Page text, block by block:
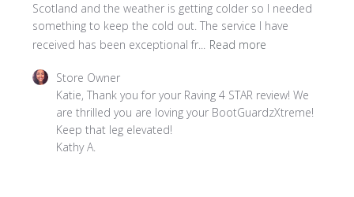
Scotland and the weather is getting colder so I needed
something to keep the cold out. The service I have
received has been exceptional fr...
Read more
Comments
Store
Owner
Store Owner
Katie, Thank you for your Raving 4 STAR review! We
are thrilled you are loving your BootGuardzXtreme!
Keep that leg elevated!
Kathy A.